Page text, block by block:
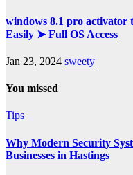
windows 8.1 pro
Easily ➤ Full OS Access
Jan 23, 2024 sweety
You missed
Tips
Why Modern Security
Businesses in Hastings